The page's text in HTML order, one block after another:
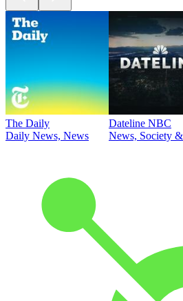
The Daily
Daily News, News
Dateline NBC
News, Society